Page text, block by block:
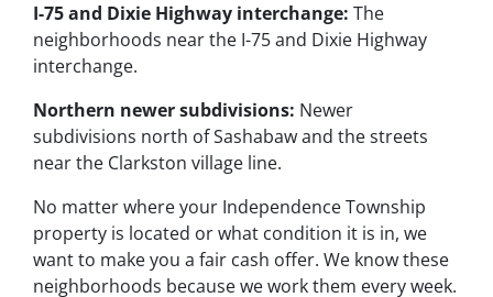
I-75 and Dixie Highway interchange: The
neighborhoods near the I-75 and Dixie Highway
interchange.
Northern newer subdivisions: Newer
subdivisions north of Sashabaw and the streets
near the Clarkston village line.
No matter where your Independence Township
property is located or what condition it is in, we
want to make you a fair cash offer. We know these
neighborhoods because we work them every week.